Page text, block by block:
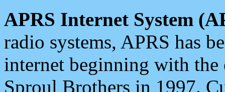
APRS Internet System
radio systems, APRS has
internet beginning with the
Sproul Brothers in 1997.